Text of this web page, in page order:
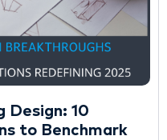
Design: 10
to Benchmark